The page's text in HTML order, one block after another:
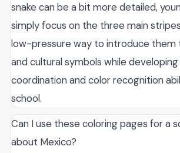
snake can be a bit more detailed,
simply focus on the three main
low-pressure way to introduce them
and cultural symbols while
coordination and color recognition
school.
Can I use these coloring pages for a
about Mexico?